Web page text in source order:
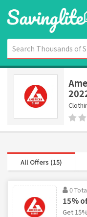
All Offers (15)
0
15%
Get